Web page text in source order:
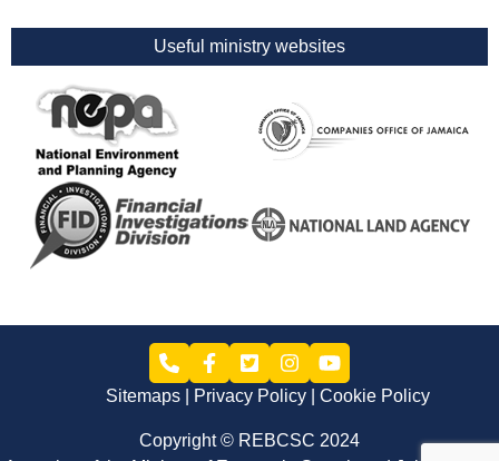
Useful ministry websites
Sitemaps Privacy Policy Cookie Policy
Copyright © REBCSC 2024